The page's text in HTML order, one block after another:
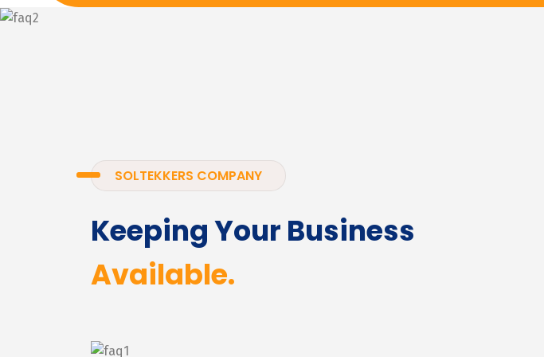
SOLTEKKERS COMPANY
Keeping Your Business
Available.